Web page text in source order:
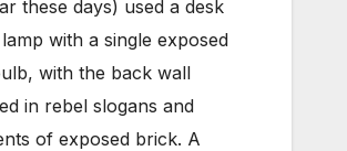
these days) used a desk
with a single exposed
with the back wall
in rebel slogans and
of exposed brick. A